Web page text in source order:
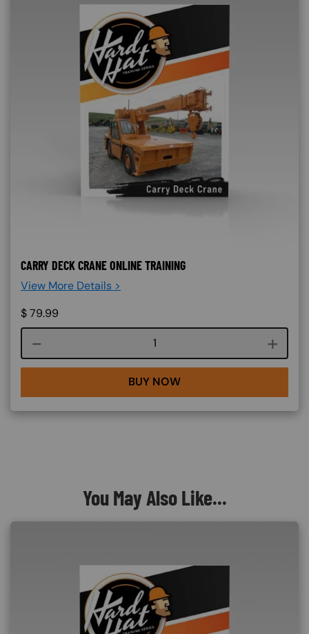
CARRY DECK CRANE ONLINE TRAINING
View More Details >
$79.99
Course quantity
BUY NOW
You May Also Like...